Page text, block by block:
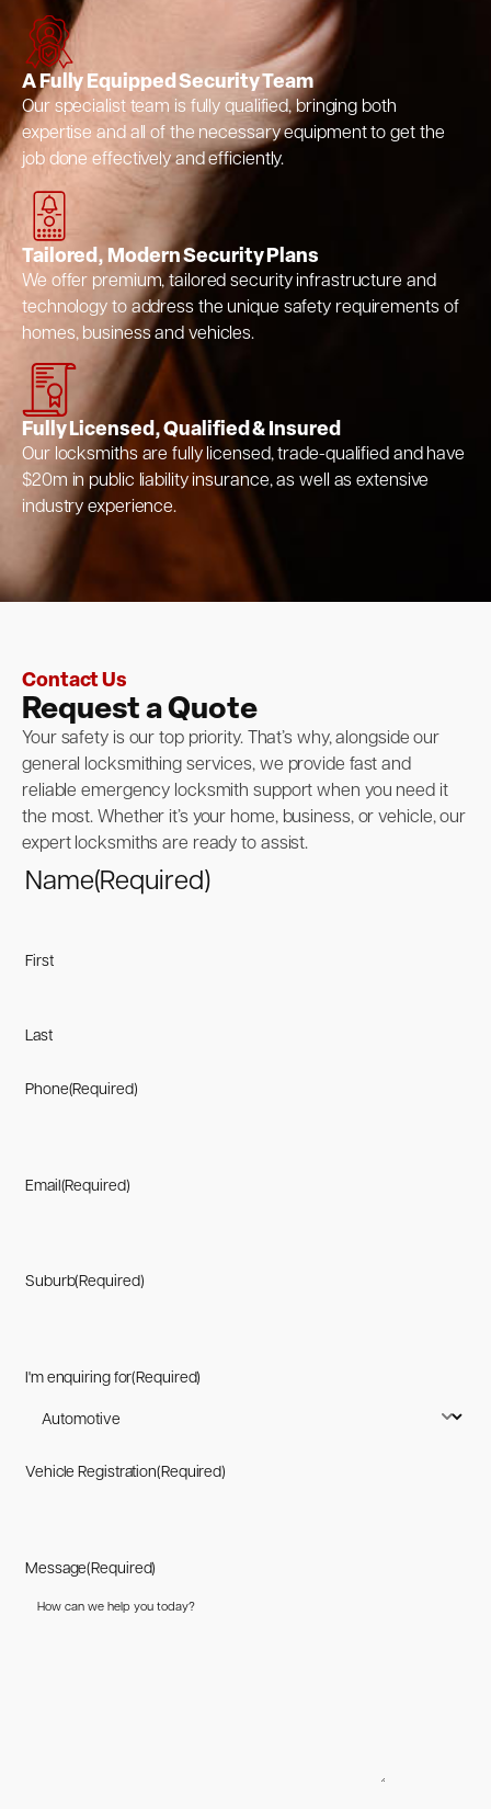
A Fully Equipped Security Team
Our specialist team is fully qualified, bringing both
expertise and all of the necessary equipment to get the
job done effectively and efficiently.
Tailored, Modern Security Plans
We offer premium, tailored security infrastructure and
technology to address the unique safety requirements of
homes, business and vehicles.
Fully Licensed, Qualified & Insured
Our locksmiths are fully licensed, trade-qualified and have
$20m in public liability insurance, as well as extensive
industry experience.
Contact Us
Request a Quote
Your safety is our top priority. That’s why, alongside our
general locksmithing services, we provide fast and
reliable emergency locksmith support when you need it
the most. Whether it’s your home, business, or vehicle, our
expert locksmiths are ready to assist.
Name(Required)
First
Last
Phone(Required)
Email(Required)
Suburb(Required)
I'm enquiring for(Required)
Vehicle Registration(Required)
Message(Required)